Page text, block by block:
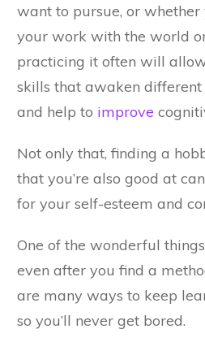
want to pursue, or whether
your work with the world
practicing it often will
skills that awaken
and help to improve
Not only that, finding a
that you’re also good at
for your self-esteem and
One of the wonderful
even after you find a
are many ways to keep
so you’ll never get bored.